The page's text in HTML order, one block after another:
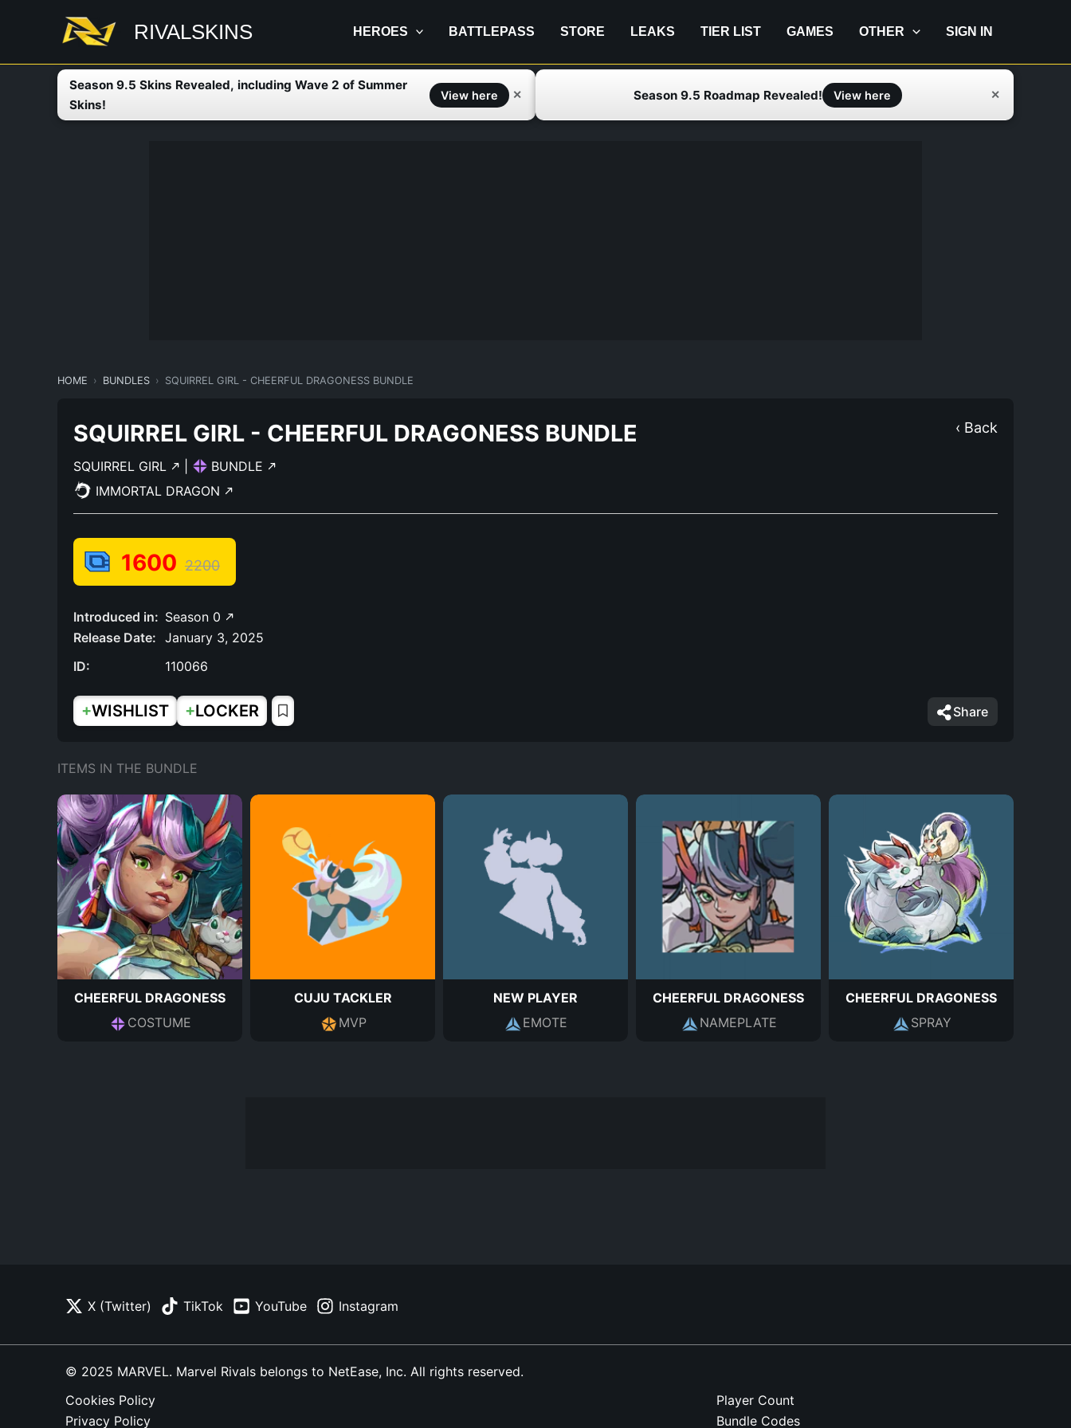
RIVALSKINS HEROES BATTLEPASS STORE LEAKS TIER LIST GAMES OTHER SIGN IN
Season 9.5 Skins Revealed, including Wave 2 of Summer
Skins!
View here ✕ Season 9.5 Roadmap Revealed! View here ✕
HOME BUNDLES SQUIRREL GIRL - CHEERFUL DRAGONESS BUNDLE
‹ Back
SQUIRREL GIRL - CHEERFUL DRAGONESS BUNDLE
SQUIRREL GIRL
BUNDLE
IMMORTAL DRAGON
1600 2200
Introduced in: Season 0
Release Date: January 3, 2025
ID:
110066
+WISHLIST +LOCKER Share
ITEMS IN THE BUNDLE
CHEERFUL DRAGONESS
COSTUME
CUJU TACKLER
MVP
NEW PLAYER
EMOTE
CHEERFUL DRAGONESS
NAMEPLATE
CHEERFUL DRAGONESS
SPRAY
X (Twitter) TikTok YouTube Instagram
© 2025 MARVEL. Marvel Rivals belongs to NetEase, Inc. All rights reserved.
Cookies Policy
Privacy Policy
Player Count
Bundle Codes